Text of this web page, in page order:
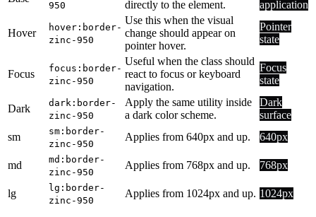
950
directly to the element.
application
Hover
hover:border-
zinc-950
Use this when the visual
change should appear on
pointer hover.
Pointer
state
Focus
focus:border-
zinc-950
Useful when the class should
react to focus or keyboard
navigation.
Focus
state
Dark
dark:border-
zinc-950
Apply the same utility inside
a dark color scheme.
Dark
surface
sm
sm:border-
zinc-950
Applies from 640px and up. 640px
md
md:border-
zinc-950
Applies from 768px and up. 768px
lg
lg:border-
zinc-950
Applies from 1024px and up. 1024px